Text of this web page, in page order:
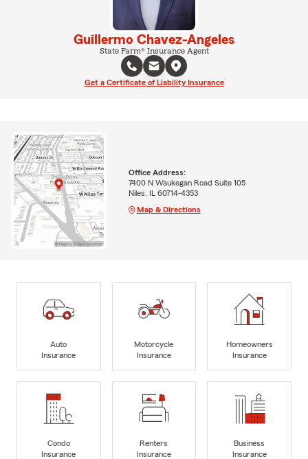
Guillermo Chavez-Angeles
State Farm® Insurance Agent
Get a Certificate of Liability Insurance
Office Address:
7400 N Waukegan Road Suite 105
Niles, IL 60714-4353
Map & Directions
Auto
Insurance
Motorcycle
Insurance
Homeowners
Insurance
Condo
Insurance
Renters
Insurance
Business
Insurance